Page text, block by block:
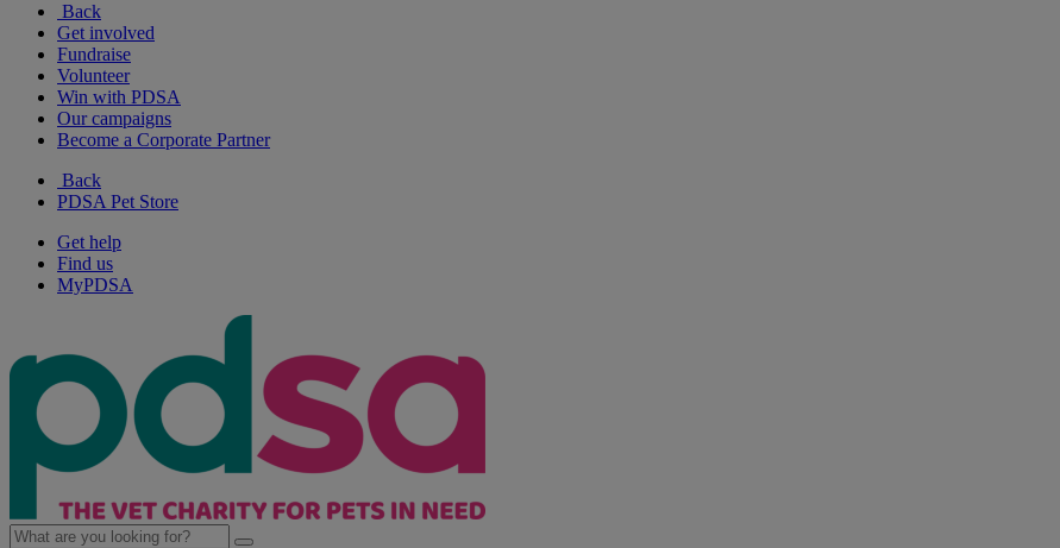
Back
Get involved
Fundraise
Volunteer
Win with PDSA
Our campaigns
Become a Corporate Partner
Back
PDSA Pet Store
Get help
Find us
MyPDSA